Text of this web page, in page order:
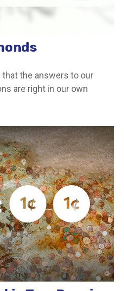
the answers to our
are right in our own